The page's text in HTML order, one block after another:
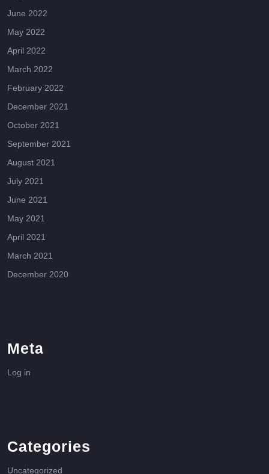
June 2022
May 2022
April 2022
March 2022
February 2022
December 2021
October 2021
September 2021
August 2021
July 2021
June 2021
May 2021
April 2021
March 2021
December 2020
Meta
Log in
Categories
Uncategorized